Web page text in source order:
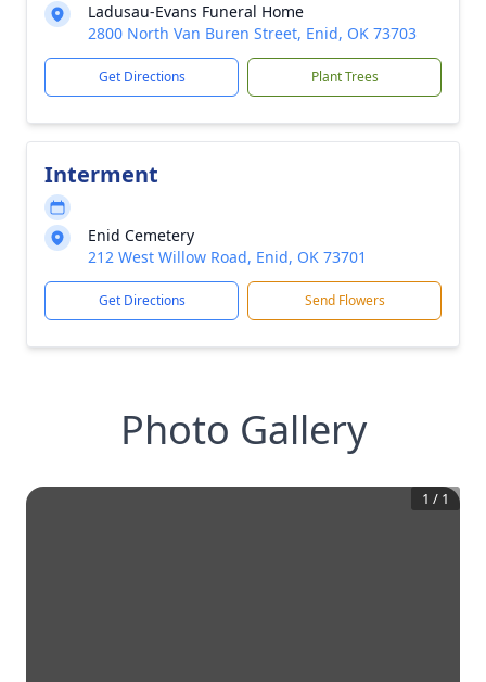
Ladusau-Evans Funeral Home
2800 North Van Buren Street, Enid, OK 73703
Get Directions Plant Trees
Interment
Enid Cemetery
212 West Willow Road, Enid, OK 73701
Get Directions Send Flowers
Photo Gallery
1 / 1